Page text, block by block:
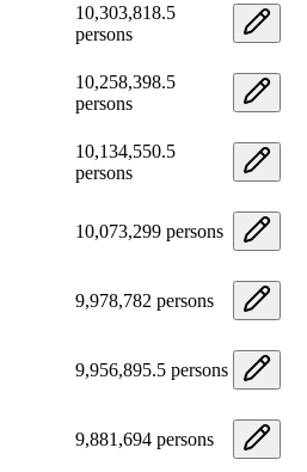
10,303,818.5
persons
10,258,398.5
persons
10,134,550.5
persons
10,073,299 persons
9,978,782 persons
9,956,895.5 persons
9,881,694 persons